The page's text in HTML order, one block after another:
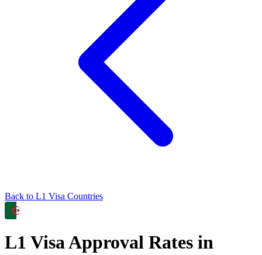
Back to L1 Visa Countries
L1 Visa Approval Rates in